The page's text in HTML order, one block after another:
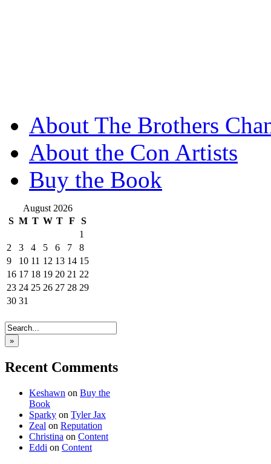
About The Brothers
About the Con Artists
Buy the Book
August 2026
S M T W T F
S
1
2
3 4 5 6 7
8
9
10 11 12 13 14 15
16 17 18 19 20 21 22
23 24 25 26 27 28 29
30 31
»
Recent Comments
Keshawn on Buy the
Book
Sparky on Tyler Jax
Zeal on Reputation
Christina on Content
Eddi on Content